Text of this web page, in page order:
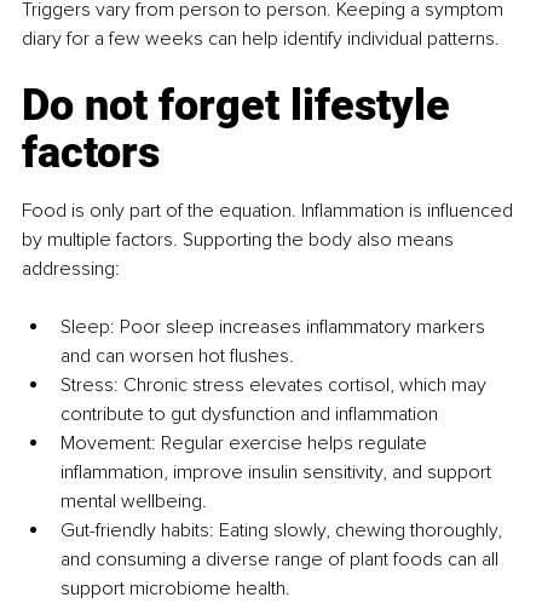
Triggers vary from person to person. Keeping a symptom
diary for a few weeks can help identify individual patterns.
Do not forget lifestyle
factors
Food is only part of the equation. Inflammation is influenced
by multiple factors. Supporting the body also means
addressing:
Sleep: Poor sleep increases inflammatory markers
and can worsen hot flushes.
Stress: Chronic stress elevates cortisol, which may
contribute to gut dysfunction and inflammation
Movement: Regular exercise helps regulate
inflammation, improve insulin sensitivity, and support
mental wellbeing.
Gut-friendly habits: Eating slowly, chewing thoroughly,
and consuming a diverse range of plant foods can all
support microbiome health.